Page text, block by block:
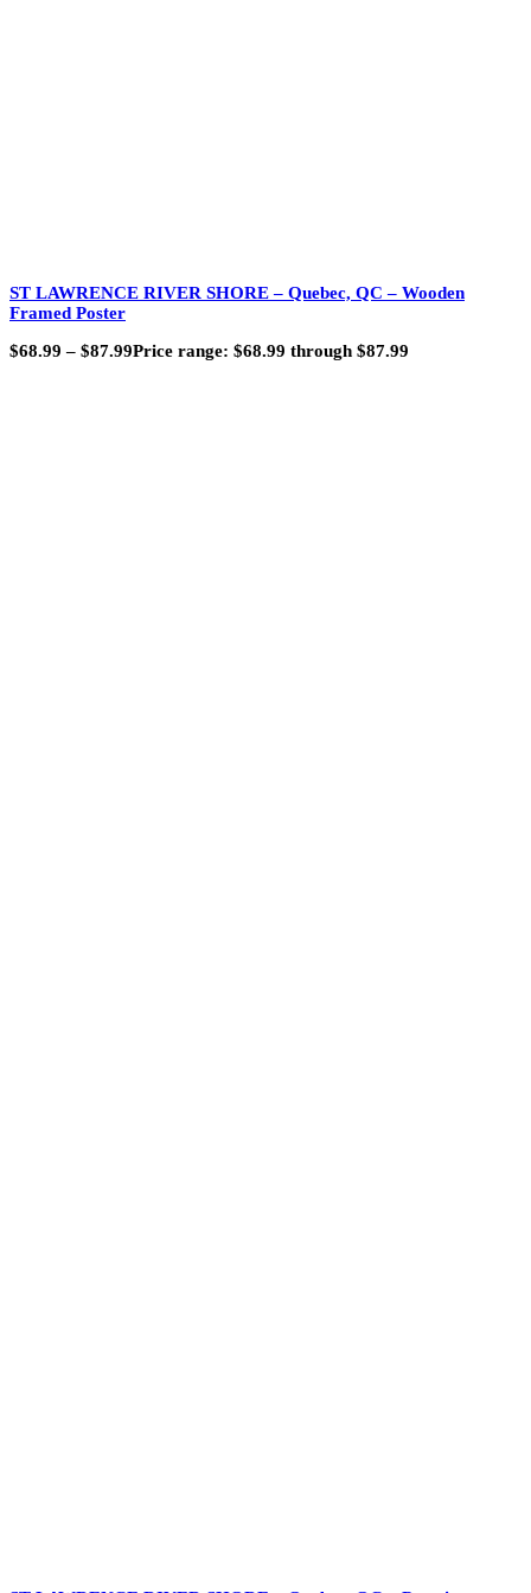
ST LAWRENCE RIVER SHORE – Quebec, QC – Wooden
Framed Poster
$68.99 – $87.99Price range: $68.99 through $87.99